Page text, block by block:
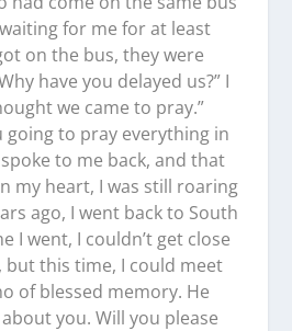
for me for at least
on the bus, they were
have you delayed us?” I
we came to pray.”
going to pray everything in
to me back, and that
my heart, I was still roaring
ago, I went back to South
I went, I couldn’t get close
but this time, I could meet
of blessed memory. He
you. Will you please